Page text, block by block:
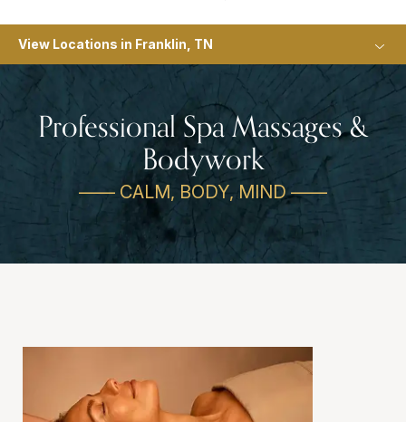
View Locations in Franklin, TN
Professional Spa Massages &
Bodywork
—— CALM, BODY, MIND ——